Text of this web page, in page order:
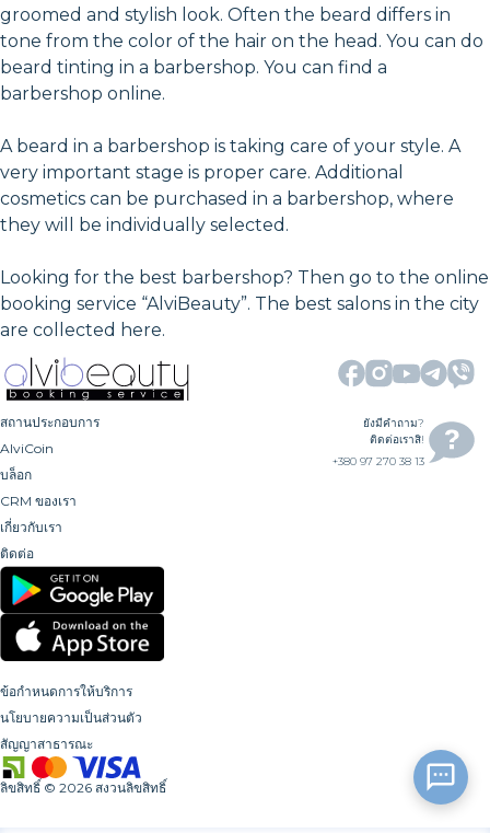
groomed and stylish look. Often the beard differs in
tone from the color of the hair on the head. You can do
beard tinting in a barbershop. You can find a
barbershop online.
A beard in a barbershop is taking care of your style. A
very important stage is proper care. Additional
cosmetics can be purchased in a barbershop, where
they will be individually selected.
Looking for the best barbershop? Then go to the online
booking service “AlviBeauty”. The best salons in the city
are collected here.
สถานประกอบการ
AlviCoin
บล็อก
CRM ของเรา
เกี่ยวกับเรา
ติดต่อ
ยังมีคำถาม?
ติดต่อเราสิ!
+380 97 270 38 13
ข้อกำหนดการให้บริการ
นโยบายความเป็นส่วนตัว
สัญญาสาธารณะ
ลิขสิทธิ์ © 2026 สงวนลิขสิทธิ์